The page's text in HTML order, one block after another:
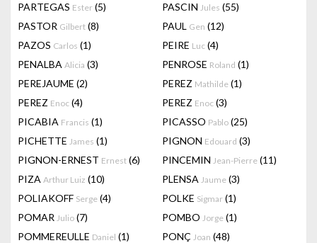
PARTEGAS Ester (5) PASCIN Jules (55)
PASTOR Gilbert (8) PAUL Gen (12)
PAZOS Carlos (1) PEIRE Luc (4)
PENALBA Alicia (3) PENROSE Roland (1)
PEREJAUME (2) PEREZ Mathilde (1)
PEREZ Enoc (4) PEREZ Enoc (3)
PICABIA Francis (1) PICASSO Pablo (25)
PICHETTE James (1) PIGNON Edouard (3)
PIGNON-ERNEST Ernest (6) PINCEMIN Jean-Pierre (11)
PIZA Arthur Luiz (10) PLENSA Jaume (3)
POLIAKOFF Serge (4) POLKE Sigmar (1)
POMAR Julio (7) POMBO Jorge (1)
POMMEREULLE Daniel (1) PONÇ Joan (48)